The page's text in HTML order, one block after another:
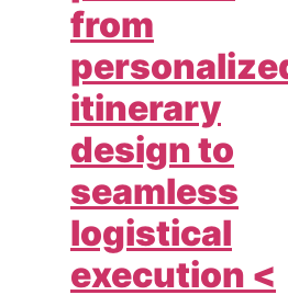
from
itinerary
design to
seamless
logistical
execution <